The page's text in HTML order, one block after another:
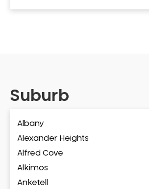
Suburb
Albany
Alexander Heights
Alfred Cove
Alkimos
Anketell